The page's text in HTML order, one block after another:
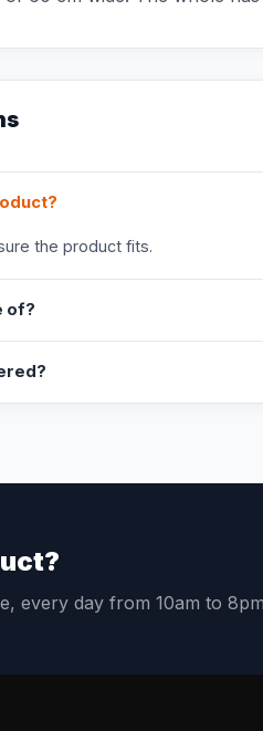
the product fits.
of?
every day from 10am to